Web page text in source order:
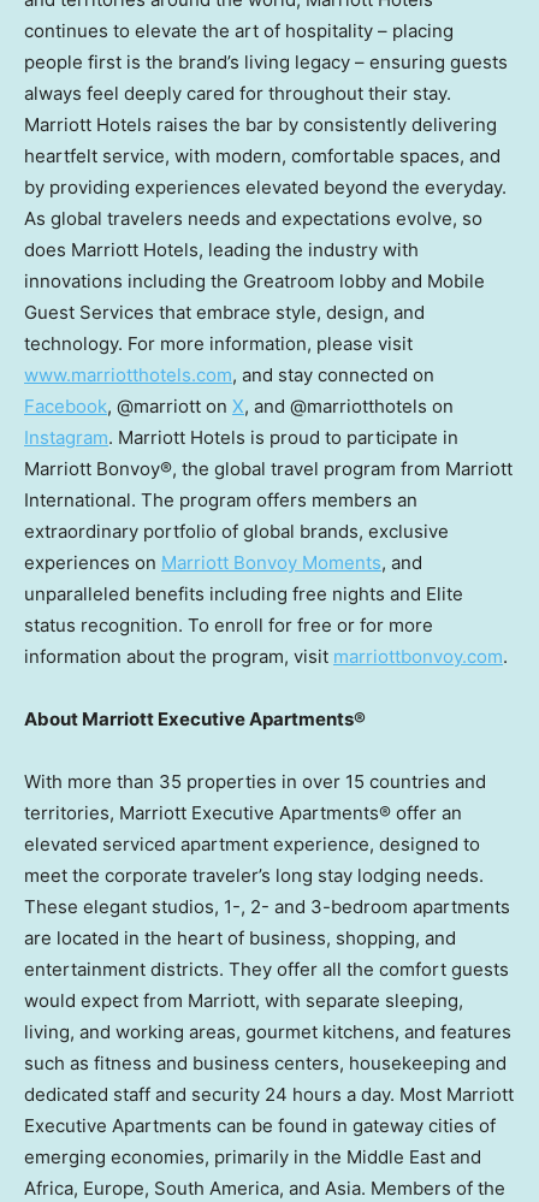
continues to elevate the art of hospitality – placing
people first is the brand’s living legacy – ensuring guests
always feel deeply cared for throughout their stay.
Marriott Hotels raises the bar by consistently delivering
heartfelt service, with modern, comfortable spaces, and
by providing experiences elevated beyond the everyday.
As global travelers needs and expectations evolve, so
does Marriott Hotels, leading the industry with
innovations including the Greatroom lobby and Mobile
Guest Services that embrace style, design, and
technology. For more information, please visit
www.marriotthotels.com, and stay connected on
Facebook, @marriott on X, and @marriotthotels on
Instagram. Marriott Hotels is proud to participate in
Marriott Bonvoy®, the global travel program from Marriott
International. The program offers members an
extraordinary portfolio of global brands, exclusive
experiences on Marriott Bonvoy Moments, and
unparalleled benefits including free nights and Elite
status recognition. To enroll for free or for more
information about the program, visit marriottbonvoy.com.
About Marriott Executive Apartments®
With more than 35 properties in over 15 countries and
territories, Marriott Executive Apartments® offer an
elevated serviced apartment experience, designed to
meet the corporate traveler’s long stay lodging needs.
These elegant studios, 1-, 2- and 3-bedroom apartments
are located in the heart of business, shopping, and
entertainment districts. They offer all the comfort guests
would expect from Marriott, with separate sleeping,
living, and working areas, gourmet kitchens, and features
such as fitness and business centers, housekeeping and
dedicated staff and security 24 hours a day. Most Marriott
Executive Apartments can be found in gateway cities of
emerging economies, primarily in the Middle East and
Africa, Europe, South America, and Asia. Members of the